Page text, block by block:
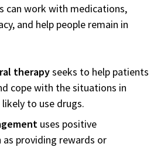
can work with medications,
and help people remain in
therapyseeks to help patients
cope with the situations in
to use drugs.
uses positive
providing rewards or